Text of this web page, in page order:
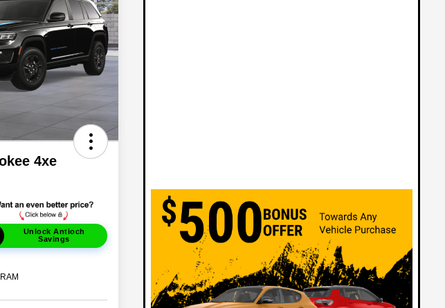
4xe
Unlock Antioch
Savings